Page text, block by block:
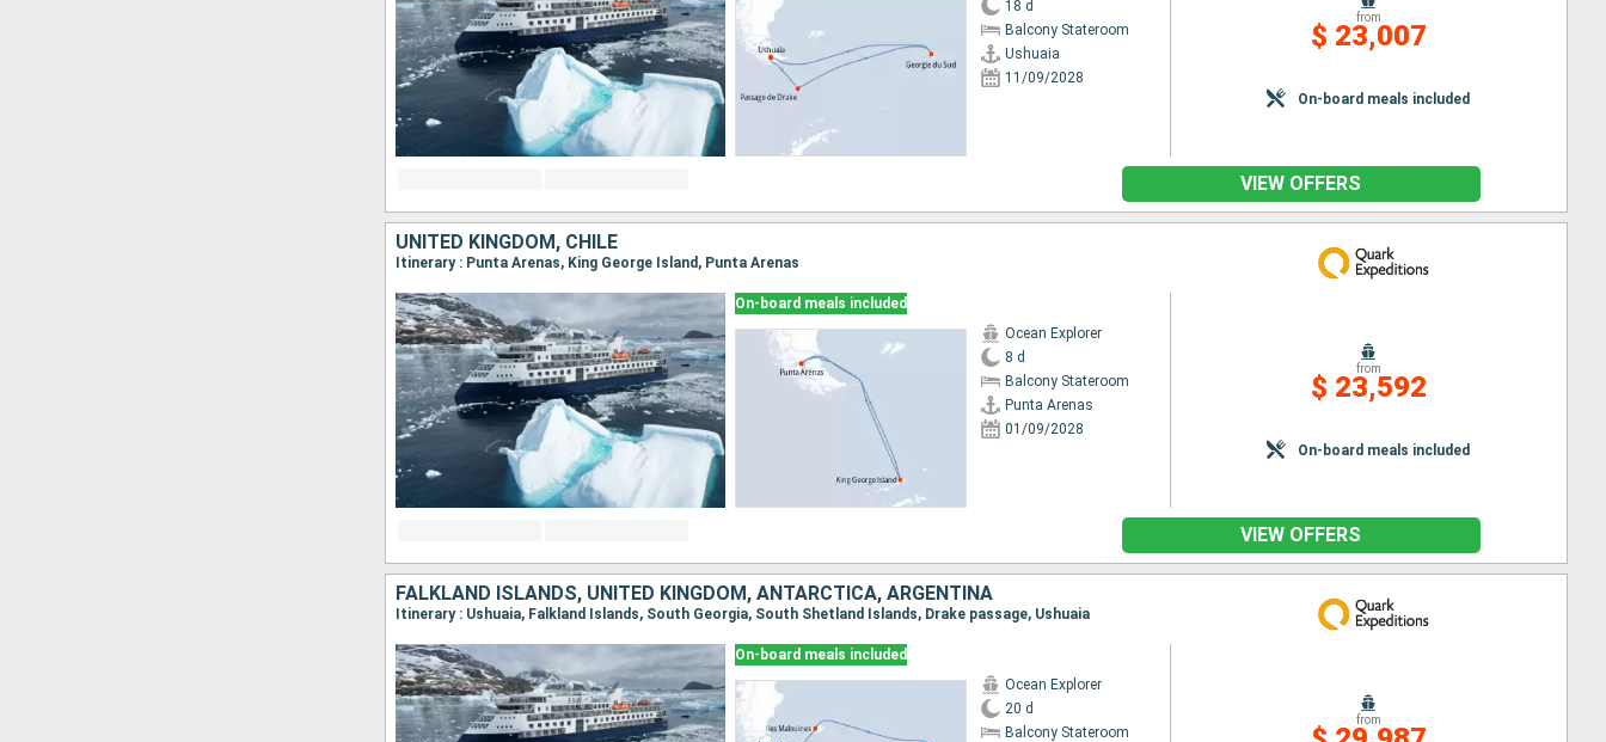
18 d
Balcony Stateroom
Ushuaia
11/09/2028
from
$ 23,007
On-board meals included
VIEW OFFERS
UNITED KINGDOM, CHILE
Itinerary : Punta Arenas, King George Island, Punta Arenas
On-board meals included
Ocean Explorer
8 d
Balcony Stateroom
Punta Arenas
01/09/2028
from
$ 23,592
On-board meals included
VIEW OFFERS
FALKLAND ISLANDS, UNITED KINGDOM, ANTARCTICA, ARGENTINA
Itinerary : Ushuaia, Falkland Islands, South Georgia, South Shetland Islands, Drake passage, Ushuaia
On-board meals included
Ocean Explorer
20 d
Balcony Stateroom
from